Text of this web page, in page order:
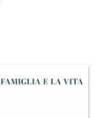
+